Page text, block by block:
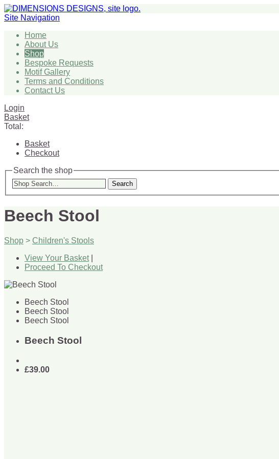
Site Navigation
Home
About Us
Shop
Bespoke Requests
Motif Gallery
Terms and Conditions
Contact Us
Login
Basket
Total:
Basket
Checkout
Search the shop
Search
Beech Stool
Shop > Children's Stools
View Your Basket|
Proceed To Checkout
Beech Stool
Beech Stool
Beech Stool
Beech Stool
£39.00